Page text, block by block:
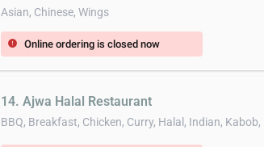
Asian, Chinese, Wings
error Online ordering is closed now
14. Ajwa Halal Restaurant
BBQ, Breakfast, Chicken, Curry, Halal, Indian,